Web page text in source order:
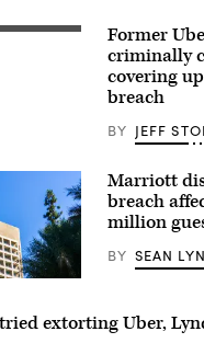
Former
criminally
covering
breach
BY JEFF
Marriott
breach
million
BY SEAN
extorting Uber,